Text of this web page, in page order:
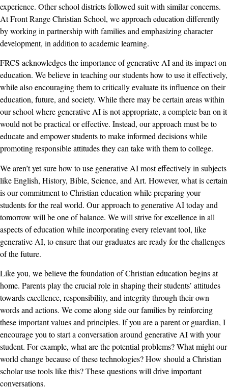
experience. Other school districts followed suit with similar concerns.
At Front Range Christian School, we approach education differently
by working in partnership with families and emphasizing character
development, in addition to academic learning.
FRCS acknowledges the importance of generative AI and its impact on
education. We believe in teaching our students how to use it effectively,
while also encouraging them to critically evaluate its influence on their
education, future, and society. While there may be certain areas within
our school where generative AI is not appropriate, a complete ban on it
would not be practical or effective. Instead, our approach must be to
educate and empower students to make informed decisions while
promoting responsible attitudes they can take with them to college.
We aren’t yet sure how to use generative AI most effectively in subjects
like English, History, Bible, Science, and Art. However, what is certain
is our commitment to Christian education while preparing your
students for the real world. Our approach to generative AI today and
tomorrow will be one of balance. We will strive for excellence in all
aspects of education while incorporating every relevant tool, like
generative AI, to ensure that our graduates are ready for the challenges
of the future.
Like you, we believe the foundation of Christian education begins at
home. Parents play the crucial role in shaping their students’ attitudes
towards excellence, responsibility, and integrity through their own
words and actions. We come along side our families by reinforcing
these important values and principles. If you are a parent or guardian, I
encourage you to start a conversation around generative AI with your
student. For example, what are the potential problems? What might our
world change because of these technologies? How should a Christian
scholar use tools like this? These questions will drive important
conversations.